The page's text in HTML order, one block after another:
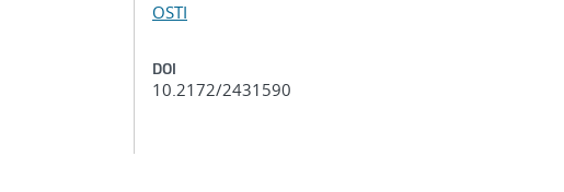
OSTI
DOI
10.2172/2431590